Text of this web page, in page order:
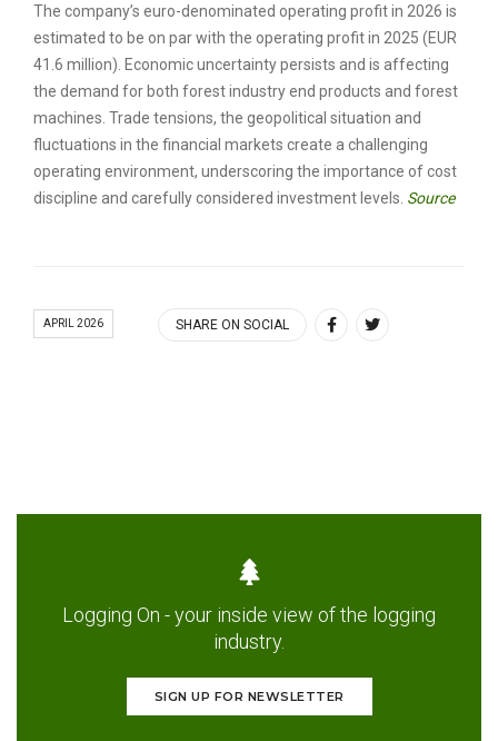
The company’s euro-denominated operating profit in 2026 is
estimated to be on par with the operating profit in 2025 (EUR
41.6 million). Economic uncertainty persists and is affecting
the demand for both forest industry end products and forest
machines. Trade tensions, the geopolitical situation and
fluctuations in the financial markets create a challenging
operating environment, underscoring the importance of cost
discipline and carefully considered investment levels. Source
APRIL 2026 SHARE ON SOCIAL
Logging On - your inside view of the logging
industry.
SIGN UP FOR NEWSLETTER